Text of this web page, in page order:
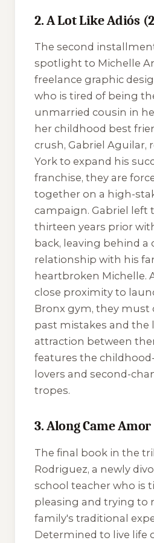
2. A Lot Like Adiós
The second
spotlight to Michelle
freelance graphic
who is tired of being
unmarried cousin in
her childhood best
crush, Gabriel Aguilar,
York to expand his
franchise, they are
together on a high-
campaign. Gabriel left
thirteen years prior
back, leaving behind a
relationship with his
heartbroken Michelle.
close proximity to
Bronx gym, they
past mistakes and the
attraction between
features the
lovers and second-
tropes.
3. Along Came Amor
The final book in the
Rodriguez, a newly
school teacher who is
pleasing and trying to
family's traditional
Determined to live life